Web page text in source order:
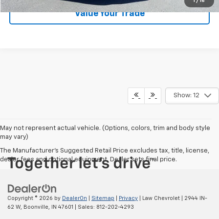
Value Your Trade
Show: 12
May not represent actual vehicle. (Options, colors, trim and body style
may vary)
The Manufacturer's Suggested Retail Price excludes tax, title, license,
dealer fees and optional equipment. Dealer sets final price.
Copyright © 2026 by DealerOn Sitemap Privacy | Law Chevrolet
2944 IN-
62 W, Boonville, IN 47601 | Sales: 812-202-4293